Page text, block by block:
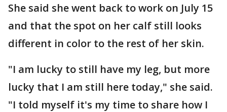
She said she went back to work on July 15
and that the spot on her calf still looks
different in color to the rest of her skin.
"I am lucky to still have my leg, but more
lucky that I am still here today," she said.
"I told myself it's my time to share how I